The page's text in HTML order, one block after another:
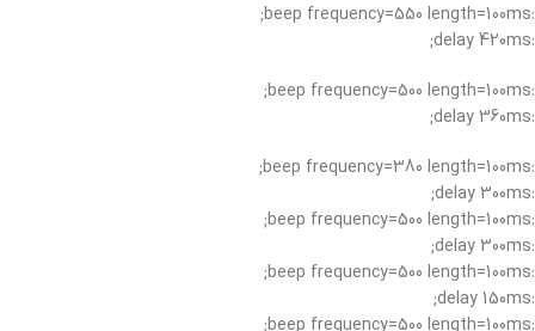
:beep frequency=550 length=100ms;
:delay 420ms;
:beep frequency=500 length=100ms;
:delay 360ms;
:beep frequency=380 length=100ms;
:delay 300ms;
:beep frequency=500 length=100ms;
:delay 300ms;
:beep frequency=500 length=100ms;
:delay 150ms;
:beep frequency=500 length=100ms;